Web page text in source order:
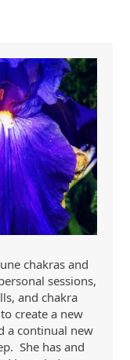
chakras and
sessions,
and chakra
create a new
a continual new
She has and